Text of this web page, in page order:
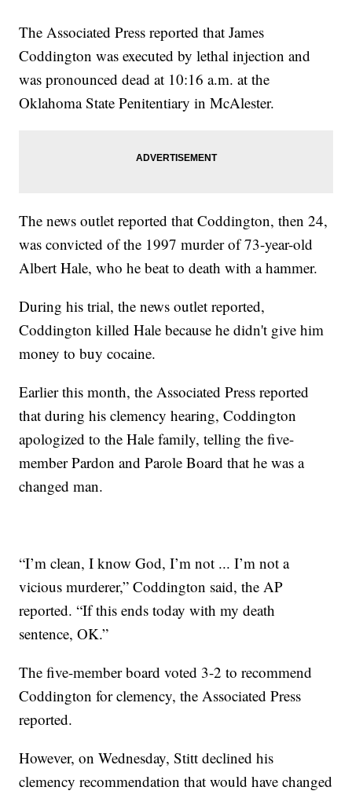
The Associated Press reported that James
Coddington was executed by lethal injection and
was pronounced dead at 10:16 a.m. at the
Oklahoma State Penitentiary in McAlester.
The news outlet reported that Coddington, then 24,
was convicted of the 1997 murder of 73-year-old
Albert Hale, who he beat to death with a hammer.
During his trial, the news outlet reported,
Coddington killed Hale because he didn't give him
money to buy cocaine.
Earlier this month, the Associated Press reported
that during his clemency hearing, Coddington
apologized to the Hale family, telling the five-
member Pardon and Parole Board that he was a
changed man.
“I’m clean, I know God, I’m not ... I’m not a
vicious murderer,” Coddington said, the AP
reported. “If this ends today with my death
sentence, OK.”
The five-member board voted 3-2 to recommend
Coddington for clemency, the Associated Press
reported.
However, on Wednesday, Stitt declined his
clemency recommendation that would have changed